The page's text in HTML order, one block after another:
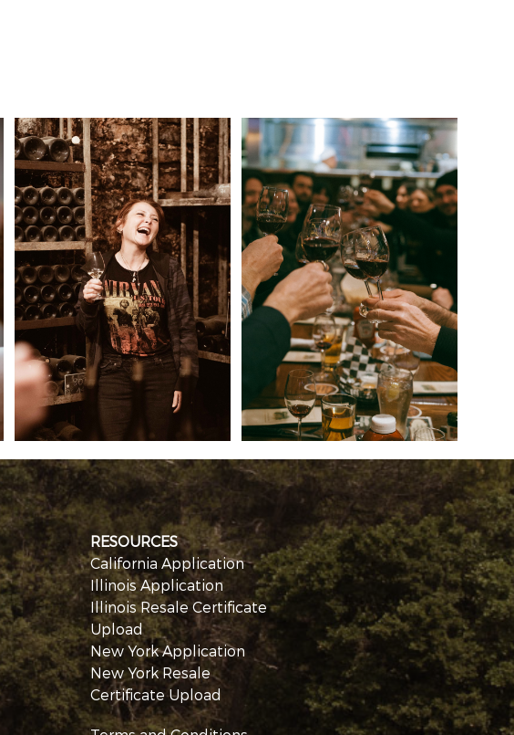
RESOURCES
California Application
Illinois Application
Illinois Resale Certificate
Upload
New York Application
New York Resale
Certificate Upload